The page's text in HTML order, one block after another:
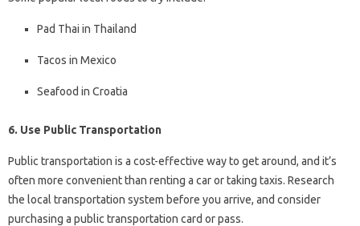
Pad Thai in Thailand
Tacos in Mexico
Seafood in Croatia
6. Use Public Transportation
Public transportation is a cost-effective way to get around, and it’s
often more convenient than renting a car or taking taxis. Research
the local transportation system before you arrive, and consider
purchasing a public transportation card or pass.